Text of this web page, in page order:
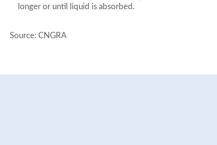
longer or until liquid is absorbed.
Source: CNGRA